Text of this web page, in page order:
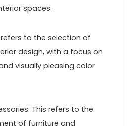
spaces.
to the selection of
design, with a focus on
visually pleasing color
This refers to the
of furniture and